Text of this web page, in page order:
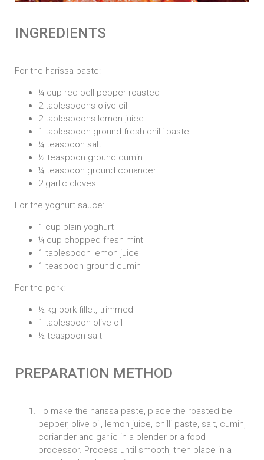
INGREDIENTS
For the harissa paste:
¼ cup red bell pepper roasted
2 tablespoons olive oil
2 tablespoons lemon juice
1 tablespoon ground fresh chilli paste
¼ teaspoon salt
½ teaspoon ground cumin
¼ teaspoon ground coriander
2 garlic cloves
For the yoghurt sauce:
1 cup plain yoghurt
¼ cup chopped fresh mint
1 tablespoon lemon juice
1 teaspoon ground cumin
For the pork:
½ kg pork fillet, trimmed
1 tablespoon olive oil
½ teaspoon salt
PREPARATION METHOD
To make the harissa paste, place the roasted bell
pepper, olive oil, lemon juice, chilli paste, salt, cumin,
coriander and garlic in a blender or a food
processor. Process until smooth, then place in a